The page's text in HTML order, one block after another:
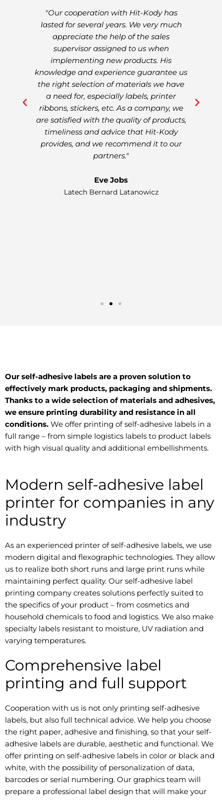
"Our cooperation with Hit-Kody has
lasted for several years. We very much
appreciate the help of the sales
supervisor assigned to us when
implementing new products. His
knowledge and experience guarantee us
the right selection of materials we have
a need for, especially labels, printer
ribbons, stickers, etc. As a company, we
are satisfied with the quality of products,
timeliness and advice that Hit-Kody
provides, and we recommend it to our
partners."
Eve Jobs
Latech Bernard Latanowicz
Our self-adhesive labels are a proven solution to
effectively mark products, packaging and shipments.
Thanks to a wide selection of materials and adhesives,
we ensure printing durability and resistance in all
conditions. We offer printing of self-adhesive labels in a
full range – from simple logistics labels to product labels
with high visual quality and additional embellishments.
Modern self-adhesive label
printer for companies in any
industry
As an experienced printer of self-adhesive labels, we use
modern digital and flexographic technologies. They allow
us to realize both short runs and large print runs while
maintaining perfect quality. Our self-adhesive label
printing company creates solutions perfectly suited to
the specifics of your product – from cosmetics and
household chemicals to food and logistics. We also make
specialty labels resistant to moisture, UV radiation and
varying temperatures.
Comprehensive label
printing and full support
Cooperation with us is not only printing self-adhesive
labels, but also full technical advice. We help you choose
the right paper, adhesive and finishing, so that your self-
adhesive labels are durable, aesthetic and functional. We
offer printing on self-adhesive labels in color or black and
white, with the possibility of personalization of data,
barcodes or serial numbering. Our graphics team will
prepare a professional label design that will make your